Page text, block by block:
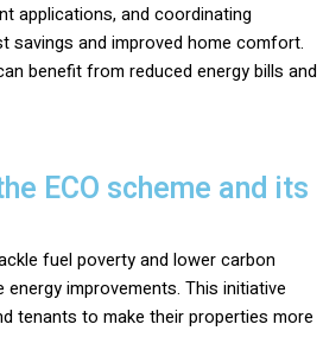
applications, and coordinating
savings and improved home comfort.
benefit from reduced energy bills and
ECO scheme and its
fuel poverty and lower carbon
improvements. This initiative
tenants to make their properties more